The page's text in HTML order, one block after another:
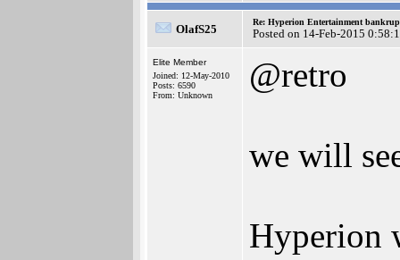
OlafS25
Re: Hyperion Entertainment
Posted on 14-Feb-2015
Elite Member
Joined: 12-May-2010
Posts: 6590
From: Unknown
@retro
we will
Hyperion